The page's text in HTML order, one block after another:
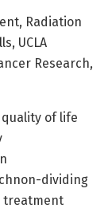
Radiation
UCLA
Research,
of life
dividing
treatment